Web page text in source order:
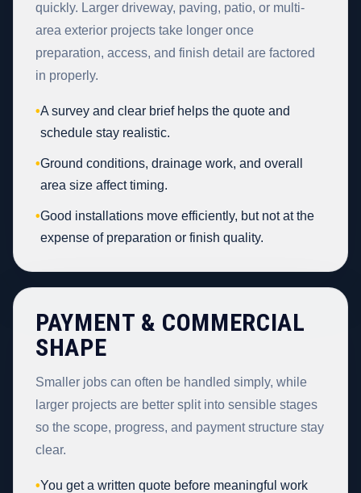
quickly. Larger driveway, paving, patio, or multi-
area exterior projects take longer once
preparation, access, and finish detail are factored
in properly.
•A survey and clear brief helps the quote and
schedule stay realistic.
•Ground conditions, drainage work, and overall
area size affect timing.
•Good installations move efficiently, but not at the
expense of preparation or finish quality.
PAYMENT & COMMERCIAL
SHAPE
Smaller jobs can often be handled simply, while
larger projects are better split into sensible stages
so the scope, progress, and payment structure stay
clear.
•You get a written quote before meaningful work